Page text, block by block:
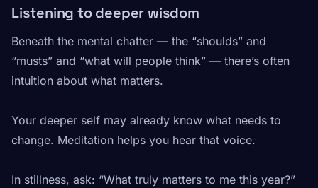
Listening to deeper wisdom
Beneath the mental chatter — the “shoulds” and
“musts” and “what will people think” — there’s often
intuition about what matters.
Your deeper self may already know what needs to
change. Meditation helps you hear that voice.
In stillness, ask: “What truly matters to me this year?”